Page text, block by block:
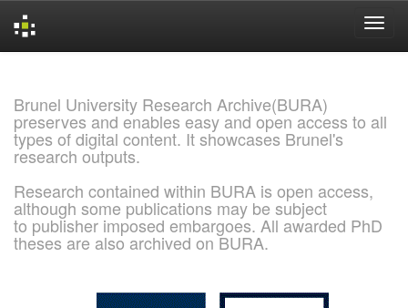
Brunel University Research Archive(BURA)
preserves and enables easy and open access to all
types of digital content. It showcases Brunel's
research outputs.
Research contained within BURA is open access,
although some publications may be subject
to publisher imposed embargoes. All awarded PhD
theses are also archived on BURA.